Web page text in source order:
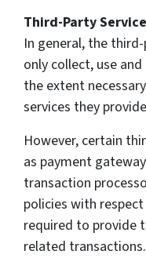
Third-Party
In general, the
only collect, use
the extent
services they
However, certain
as payment
transaction
policies with
required to provide
related transactions.